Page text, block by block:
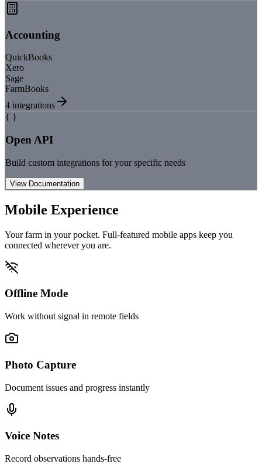
Accounting
QuickBooks
Xero
Sage
FarmBooks
4 integrations
{ }
Open API
Build custom integrations for your specific needs
View Documentation
Mobile Experience
Your farm in your pocket. Full-featured mobile apps keep you
connected wherever you are.
Offline Mode
Work without signal in remote fields
Photo Capture
Document issues and progress instantly
Voice Notes
Record observations hands-free